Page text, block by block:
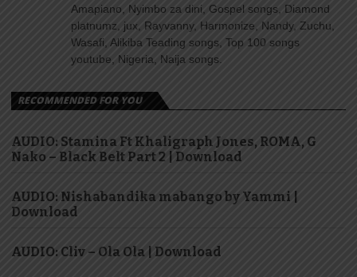
Amapiano, Nyimbo za dini, Gospel songs, Diamond
platnumz, jux, Rayvanny, Harmonize, Nandy, Zuchu,
Wasafi, Alikiba Teading songs, Top 100 songs
youtube, Nigeria, Naija songs.
RECOMMENDED FOR YOU
AUDIO: Stamina Ft Khaligraph Jones, ROMA, G
Nako – Black Belt Part 2 | Download
AUDIO: Nishabandika mabango by Yammi |
Download
AUDIO: Cliv – Ola Ola | Download